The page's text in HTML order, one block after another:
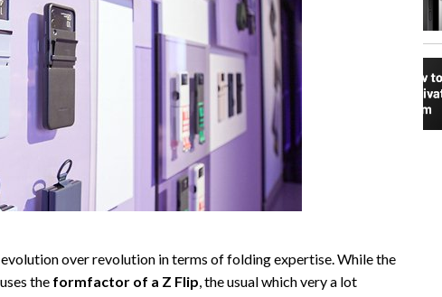
over revolution in terms of folding expertise. While the
the formfactor of a Z Flip, the usual which very a lot